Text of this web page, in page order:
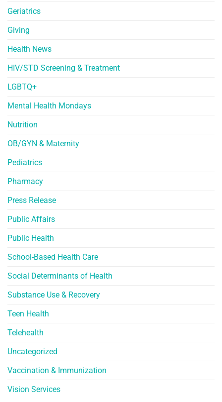
Geriatrics
Giving
Health News
HIV/STD Screening & Treatment
LGBTQ+
Mental Health Mondays
Nutrition
OB/GYN & Maternity
Pediatrics
Pharmacy
Press Release
Public Affairs
Public Health
School-Based Health Care
Social Determinants of Health
Substance Use & Recovery
Teen Health
Telehealth
Uncategorized
Vaccination & Immunization
Vision Services